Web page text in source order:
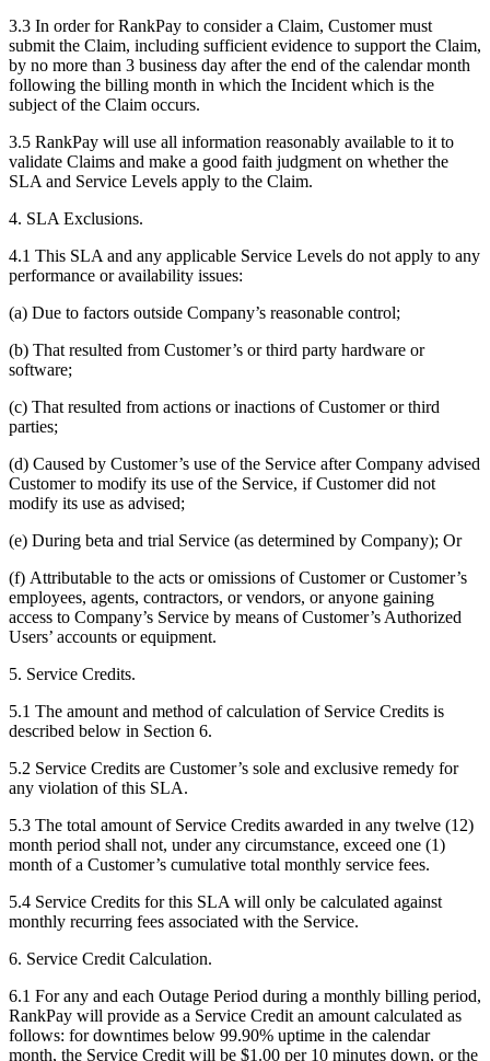
3.3 In order for RankPay to consider a Claim, Customer must
submit the Claim, including sufficient evidence to support the Claim,
by no more than 3 business day after the end of the calendar month
following the billing month in which the Incident which is the
subject of the Claim occurs.
3.5 RankPay will use all information reasonably available to it to
validate Claims and make a good faith judgment on whether the
SLA and Service Levels apply to the Claim.
4. SLA Exclusions.
4.1 This SLA and any applicable Service Levels do not apply to any
performance or availability issues:
(a) Due to factors outside Company’s reasonable control;
(b) That resulted from Customer’s or third party hardware or
software;
(c) That resulted from actions or inactions of Customer or third
parties;
(d) Caused by Customer’s use of the Service after Company advised
Customer to modify its use of the Service, if Customer did not
modify its use as advised;
(e) During beta and trial Service (as determined by Company); Or
(f) Attributable to the acts or omissions of Customer or Customer’s
employees, agents, contractors, or vendors, or anyone gaining
access to Company’s Service by means of Customer’s Authorized
Users’ accounts or equipment.
5. Service Credits.
5.1 The amount and method of calculation of Service Credits is
described below in Section 6.
5.2 Service Credits are Customer’s sole and exclusive remedy for
any violation of this SLA.
5.3 The total amount of Service Credits awarded in any twelve (12)
month period shall not, under any circumstance, exceed one (1)
month of a Customer’s cumulative total monthly service fees.
5.4 Service Credits for this SLA will only be calculated against
monthly recurring fees associated with the Service.
6. Service Credit Calculation.
6.1 For any and each Outage Period during a monthly billing period,
RankPay will provide as a Service Credit an amount calculated as
follows: for downtimes below 99.90% uptime in the calendar
month, the Service Credit will be $1.00 per 10 minutes down, or the